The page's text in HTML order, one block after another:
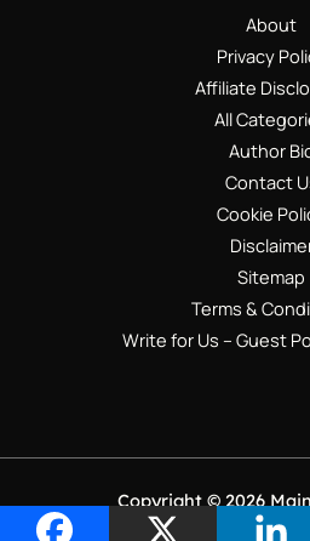
About
Privacy
Affiliate
All
Author
Contact
Cookie
Sitemap
Terms &
Write for Us – Guest
Copyright © 2026